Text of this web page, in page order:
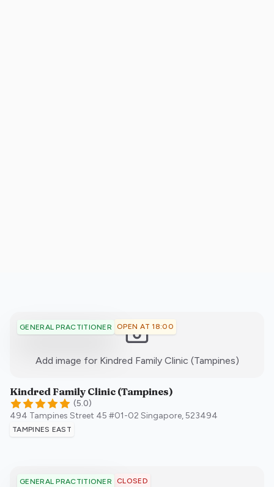
GENERAL PRACTITIONER OPEN AT 18:00
Add image for Kindred Family Clinic (Tampines):)
Kindred Family Clinic (Tampines)
(5.0)
494 Tampines Street 45 #01-02 Singapore,523494
TAMPINES EAST
GENERAL PRACTITIONER CLOSED